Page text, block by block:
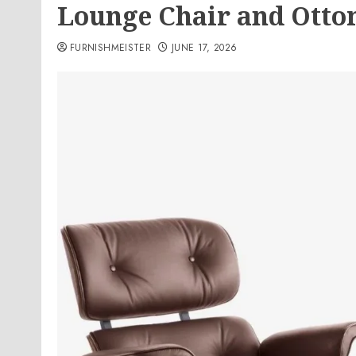
Lounge Chair and
FURNISHMEISTER JUNE 17, 2026